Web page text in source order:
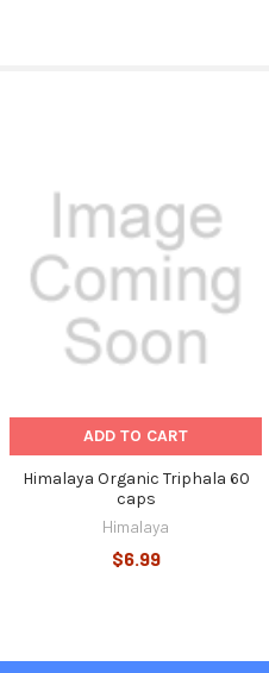
ADD TO CART
Himalaya Organic Triphala 60
caps
Himalaya
$6.99